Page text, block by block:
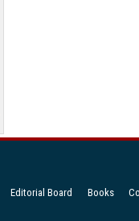
Editorial Board Books